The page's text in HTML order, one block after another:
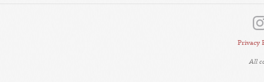
Privacy
All